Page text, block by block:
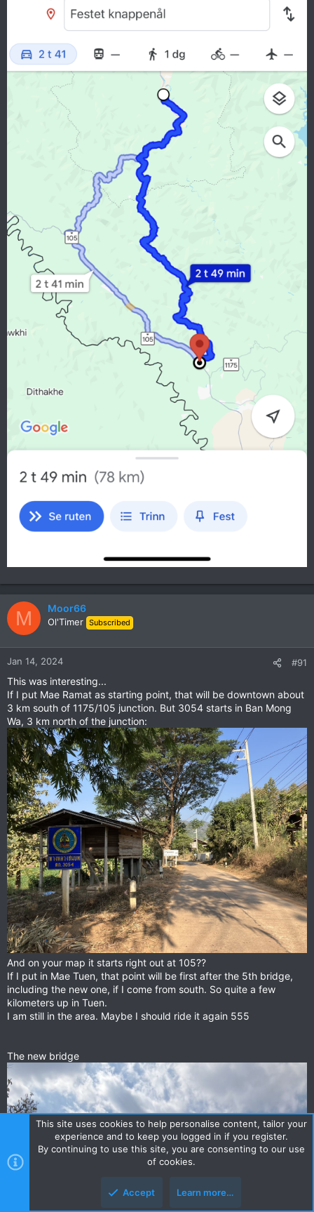
M Moor66
Ol'Timer Subscribed
Jan 14, 2024 #91
This was interesting...
If I put Mae Ramat as starting point, that will be downtown about
3 km south of 1175/105 junction. But 3054 starts in Ban Mong
Wa, 3 km north of the junction:
And on your map it starts right out at 105??
If I put in Mae Tuen, that point will be first after the 5th bridge,
including the new one, if I come from south. So quite a few
kilometers up in Tuen.
I am still in the area. Maybe I should ride it again 555
The new bridge
This site uses cookies to help personalise content, tailor your
experience and to keep you logged in if you register.
By continuing to use this site, you are consenting to our use
of cookies.
Accept Learn more…